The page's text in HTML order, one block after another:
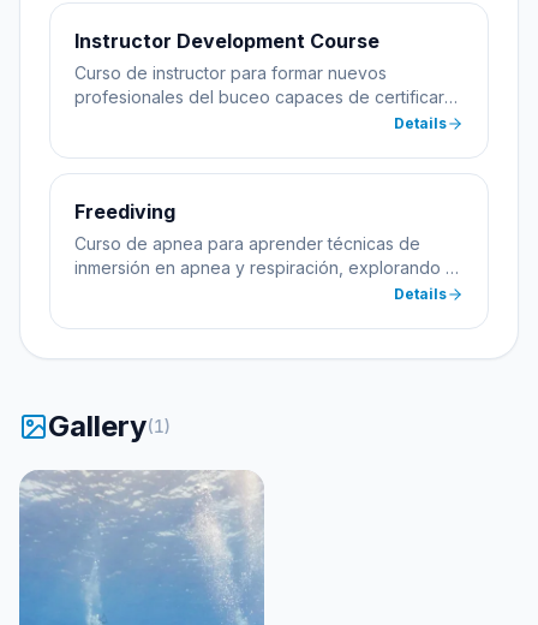
Instructor Development Course
Curso de instructor para formar nuevos
profesionales del buceo capaces de certificar
Details
Freediving
Curso de apnea para aprender técnicas de
inmersión en apnea y respiración, explorando el
Details
Gallery(1)